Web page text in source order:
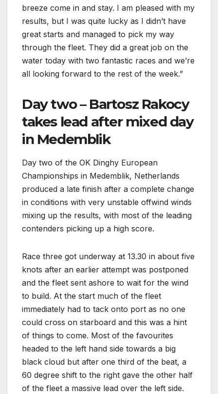
breeze come in and stay. I am pleased with my
results, but I was quite lucky as I didn’t have
great starts and managed to pick my way
through the fleet. They did a great job on the
water today with two fantastic races and we’re
all looking forward to the rest of the week.”
Day two – Bartosz Rakocy
takes lead after mixed day
in Medemblik
Day two of the OK Dinghy European
Championships in Medemblik, Netherlands
produced a late finish after a complete change
in conditions with very unstable offwind winds
mixing up the results, with most of the leading
contenders picking up a high score.
Race three got underway at 13.30 in about five
knots after an earlier attempt was postponed
and the fleet sent ashore to wait for the wind
to build. At the start much of the fleet
immediately had to tack onto port as no one
could cross on starboard and this was a hint
of things to come. Most of the favourites
headed to the left hand side towards a big
black cloud but after one third of the beat, a
60 degree shift to the right gave the other half
of the fleet a massive lead over the left side.